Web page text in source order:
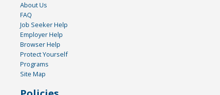
About Us
FAQ
Job Seeker Help
Employer Help
Browser Help
Protect Yourself
Programs
Site Map